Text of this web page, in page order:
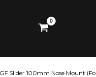
Slider 100mm Nose Mount